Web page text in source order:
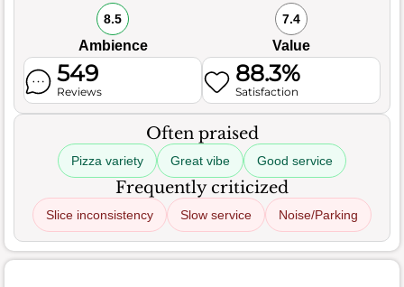
8.5
Ambience
7.4
Value
549
Reviews
88.3%
Satisfaction
Often praised
Pizza variety Great vibe Good service
Frequently criticized
Slice inconsistency Slow service Noise/Parking